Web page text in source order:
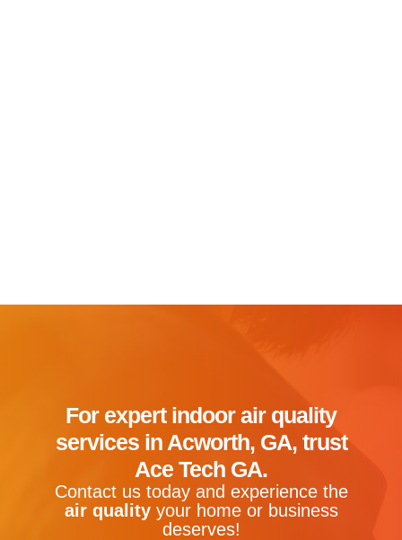
For expert indoor air quality
services in Acworth, GA, trust
Ace Tech GA.
Contact us today and experience the
air qualityyour home or business
deserves!